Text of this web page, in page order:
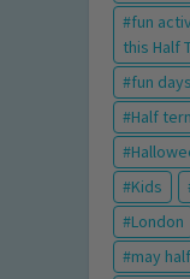
fun
this Half
fun
Half
Kids
London
may